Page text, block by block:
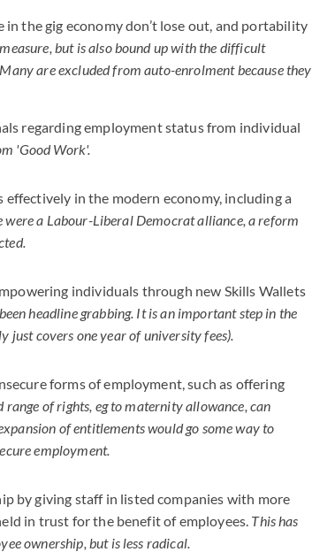
the gig economy don’t lose out, and portability
measure, but is also bound up with the difficult
are excluded from auto-enrolment because they
regarding employment status from individual
'Good Work'.
in the modern economy, including a
were a Labour-Liberal Democrat alliance, a reform
individuals through new Skills Wallets
headline grabbing. It is an important step in the
just covers one year of university fees).
forms of employment, such as offering
range of rights, eg to maternity allowance, can
of entitlements would go some way to
employment.
by giving staff in listed companies with more
in trust for the benefit of employees. This has
ownership, but is less radical.